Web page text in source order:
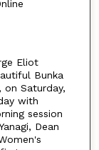
Eliot
Bunka
on Saturday,
with
session
Dean